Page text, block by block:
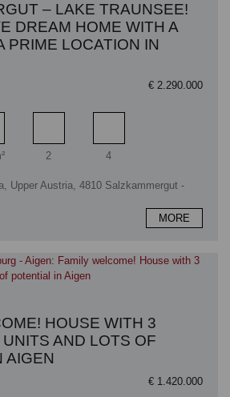
– LAKE TRAUNSEE!
DREAM HOME WITH A
PRIME LOCATION IN
€ 2.290.000
area
Bathrooms
2
Bedrooms
4
Upper Austria, 4810 Salzkammergut -
MORE
HOUSE WITH 3
AND LOTS OF
AIGEN
€ 1.420.000